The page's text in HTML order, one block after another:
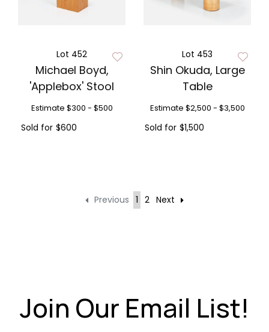
Lot 452
Michael Boyd,
'Applebox' Stool
Estimate $300 - $500
Sold for $600
Lot 453
Shin Okuda, Large
Table
Estimate $2,500 - $3,500
Sold for $1,500
Previous 1 2 Next
Join Our Email List!